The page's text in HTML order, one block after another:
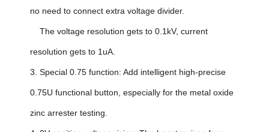
no need to connect extra voltage divider.
The voltage resolution gets to 0.1kV, current
resolution gets to 1uA.
3. Special 0.75 function: Add intelligent high-precise
0.75U functional button, especially for the metal oxide
zinc arrester testing.